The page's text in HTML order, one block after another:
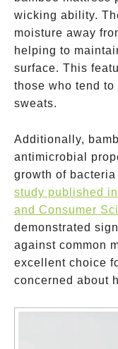
wicking ability.
moisture away
helping to
surface. This
those who tend
sweats.
Additionally,
antimicrobial
growth of
study published
and Consumer
demonstrated
against common
excellent choice
concerned about